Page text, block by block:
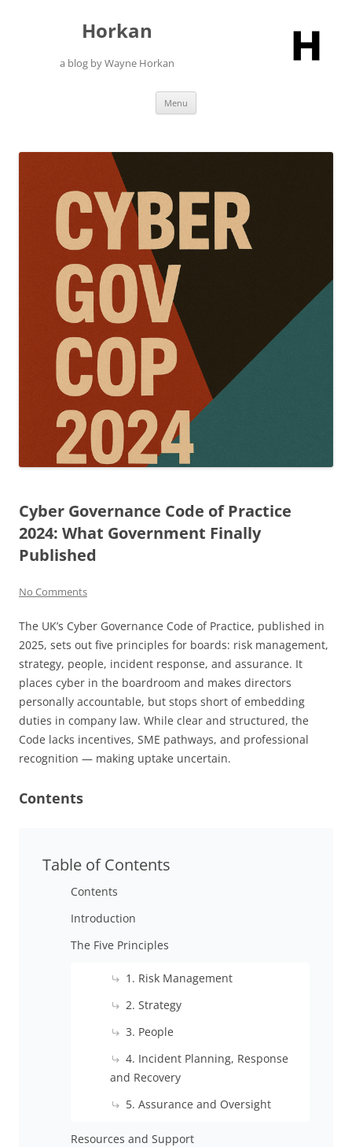
Horkan
a blog by Wayne Horkan
Menu
Cyber Governance Code of Practice
2024: What Government Finally
Published
No Comments
The UK’s Cyber Governance Code of Practice, published in
2025, sets out five principles for boards: risk management,
strategy, people, incident response, and assurance. It
places cyber in the boardroom and makes directors
personally accountable, but stops short of embedding
duties in company law. While clear and structured, the
Code lacks incentives, SME pathways, and professional
recognition — making uptake uncertain.
Contents
Table of Contents
Contents
Introduction
The Five Principles
1. Risk Management
2. Strategy
3. People
4. Incident Planning, Response
and Recovery
5. Assurance and Oversight
Resources and Support